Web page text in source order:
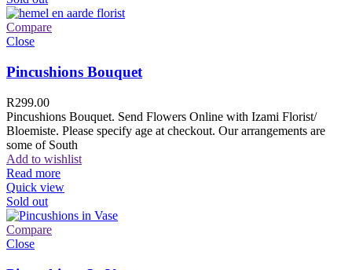
Compare
Close
Pincushions Bouquet
R299.00
Pincushions Bouquet. Send Flowers Online with Izami Florist/
Bloemiste. Please specify age at checkout. Our arrangements are
some of South
Add to wishlist
Read more
Quick view
Sold out
Compare
Close